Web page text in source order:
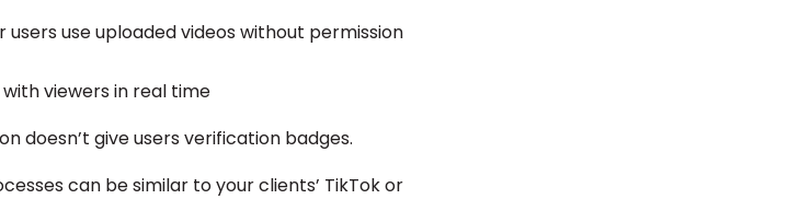
use uploaded videos without permission
viewers in real time
doesn’t give users verification badges.
can be similar to your clients’ TikTok or